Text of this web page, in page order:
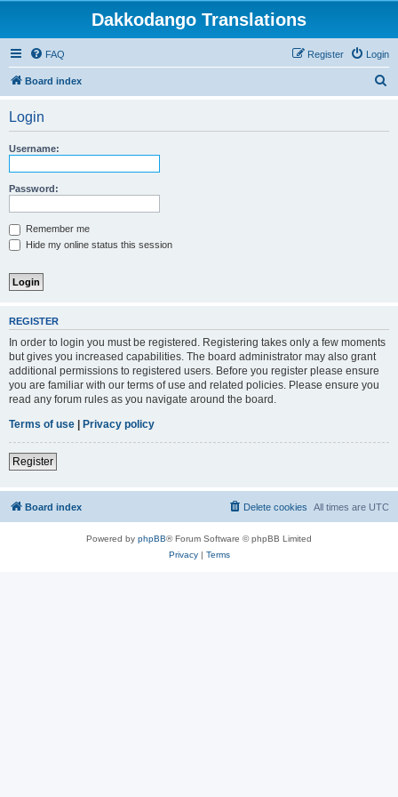
Dakkodango Translations
FAQ Login
Register
Board index
Login
Username:
Password:
Remember me
Hide my online status this session
REGISTER
In order to login you must be registered. Registering takes only a few moments
but gives you increased capabilities. The board administrator may also grant
additional permissions to registered users. Before you register please ensure
you are familiar with our terms of use and related policies. Please ensure you
read any forum rules as you navigate around the board.
Terms of use | Privacy policy
Register
Board index All times are UTC
Delete cookies
Powered by phpBB® Forum Software © phpBB Limited
Privacy| Terms